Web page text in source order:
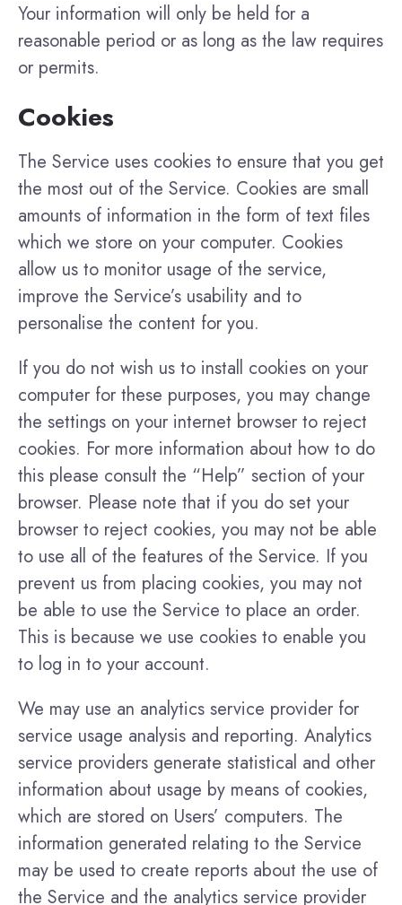
Your information will only be held for a
reasonable period or as long as the law requires
or permits.
Cookies
The Service uses cookies to ensure that you get
the most out of the Service. Cookies are small
amounts of information in the form of text files
which we store on your computer. Cookies
allow us to monitor usage of the service,
improve the Service’s usability and to
personalise the content for you.
If you do not wish us to install cookies on your
computer for these purposes, you may change
the settings on your internet browser to reject
cookies. For more information about how to do
this please consult the “Help” section of your
browser. Please note that if you do set your
browser to reject cookies, you may not be able
to use all of the features of the Service. If you
prevent us from placing cookies, you may not
be able to use the Service to place an order.
This is because we use cookies to enable you
to log in to your account.
We may use an analytics service provider for
service usage analysis and reporting. Analytics
service providers generate statistical and other
information about usage by means of cookies,
which are stored on Users’ computers. The
information generated relating to the Service
may be used to create reports about the use of
the Service and the analytics service provider